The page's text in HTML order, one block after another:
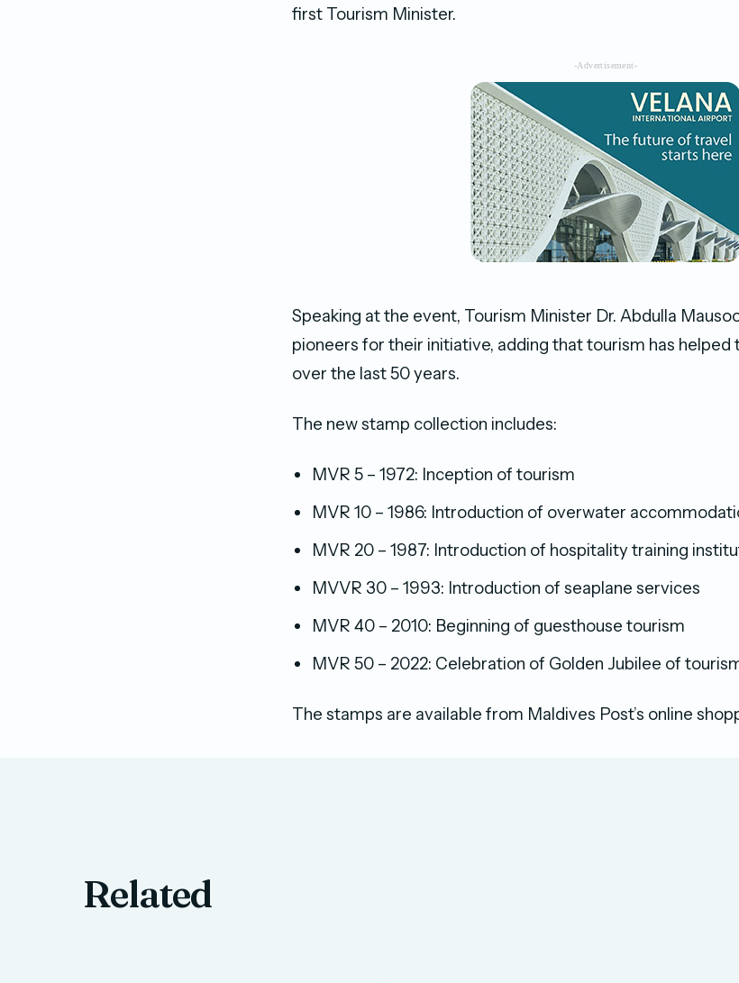
first Tourism Minister.
-Advertisement-
Speaking at the event, Tourism Minister Dr. Abdulla
pioneers for their initiative, adding that tourism has
over the last 50 years.
The new stamp collection includes:
MVR 5 – 1972: Inception of tourism
MVR 10 – 1986: Introduction of overwater
MVR 20 – 1987: Introduction of hospitality training
MVVR 30 – 1993: Introduction of seaplane services
MVR 40 – 2010: Beginning of guesthouse tourism
MVR 50 – 2022: Celebration of Golden Jubilee of
The stamps are available from Maldives Post’s online
Related